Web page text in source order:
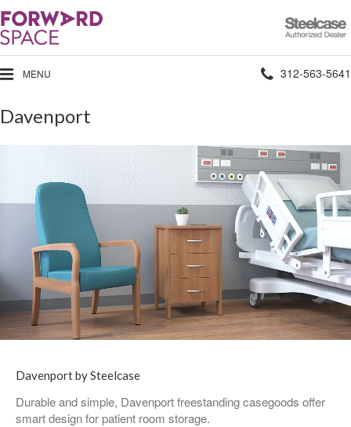
Steelcase
Authorized
Dealer
MENU Phone
312-563-5641
Davenport
Davenport by Steelcase
Durable and simple, Davenport freestanding casegoods offer
smart design for patient room storage.